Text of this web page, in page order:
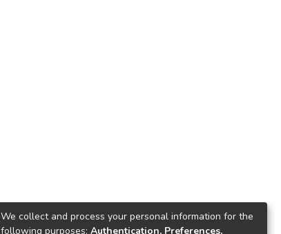
We collect and process your personal information for the
following purposes: Authentication, Preferences,